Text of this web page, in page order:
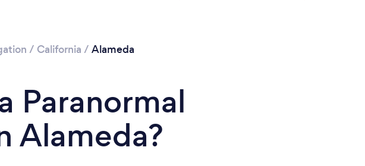
/ California / Alameda
Paranormal
Alameda?